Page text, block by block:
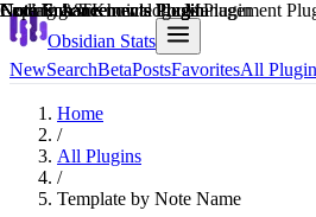
Obsidian Stats
NewSearchBetaPostsFavoritesAll
Home
/
All Plugins
/
Template by Note Name
Explain score
Note Enhancements Plugin
Learning & Knowledge Management
Note Enhancements Plugin
Coding & Technical Tools Plugin
Note Enhancements Plugin
Note Enhancements Plugin